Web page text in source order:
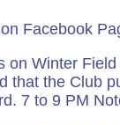
Facebook
on Winter
that the Club
7 to 9 PM